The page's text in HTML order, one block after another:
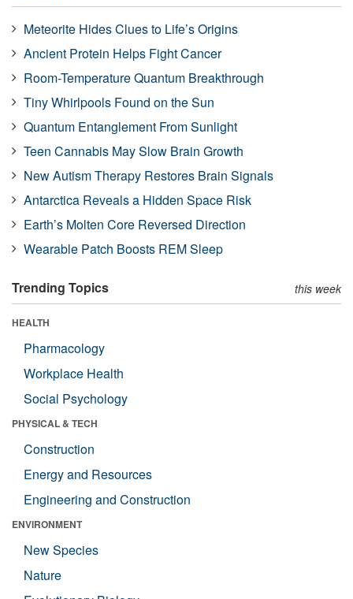
Meteorite Hides Clues to Life’s Origins
Ancient Protein Helps Fight Cancer
Room-Temperature Quantum Breakthrough
Tiny Whirlpools Found on the Sun
Quantum Entanglement From Sunlight
Teen Cannabis May Slow Brain Growth
New Autism Therapy Restores Brain Signals
Antarctica Reveals a Hidden Space Risk
Earth’s Molten Core Reversed Direction
Wearable Patch Boosts REM Sleep
Trending Topics this week
HEALTH
Pharmacology
Workplace Health
Social Psychology
PHYSICAL & TECH
Construction
Energy and Resources
Engineering and Construction
ENVIRONMENT
New Species
Nature